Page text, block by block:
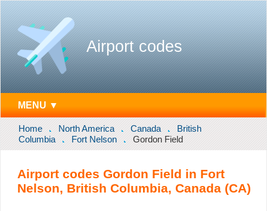
Airport codes
MENU ▼
Home North America Canada
British
Columbia
Fort Nelson Gordon Field
Airport codes Gordon Field in Fort
Nelson, British Columbia, Canada (CA)